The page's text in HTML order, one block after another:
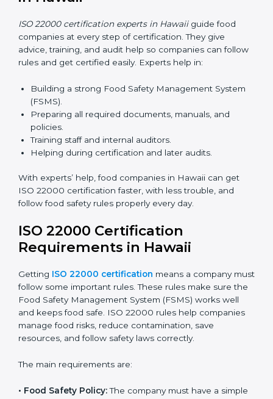
Easy contact with consultants and auditors online
anytime.
Many food companies in Hawaii now choose online
certification because it saves time and effort while
safety rules correctly.
ISO 22000 Certification Experts
in Hawaii
companies at every step of certification. They give
advice, training, and audit help so companies can
follow rules and get certified easily. Experts help in:
Building a strong Food Safety Management System
(FSMS).
Preparing all required documents, manuals, and
Training staff and internal auditors.
Helping during certification and later audits.
With experts’ help, food companies in Hawaii can get
ISO 22000 certification faster, with less trouble, and
follow food safety rules properly every day.
ISO 22000 Certification
Requirements in Hawaii